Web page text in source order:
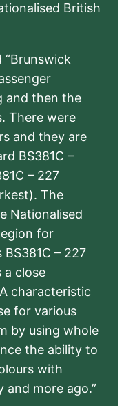
British
“Brunswick
and then the
There were
and they are
BS381C –
– 227
The
Nationalised
for
– 227
a close
characteristic
for various
by using whole
the ability to
with
and more ago.”